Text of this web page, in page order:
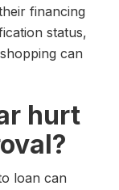
financing
status,
can
hurt
loan can